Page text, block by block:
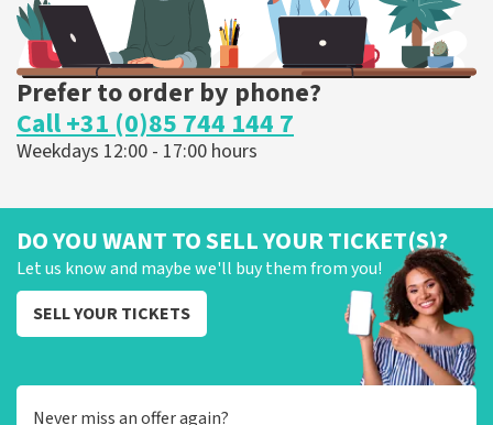
Prefer to order by phone?
Call +31 (0)85 744 144 7
Weekdays 12:00 - 17:00 hours
DO YOU WANT TO SELL YOUR TICKET(S)?
Let us know and maybe we'll buy them from you!
SELL YOUR TICKETS
Never miss an offer again?